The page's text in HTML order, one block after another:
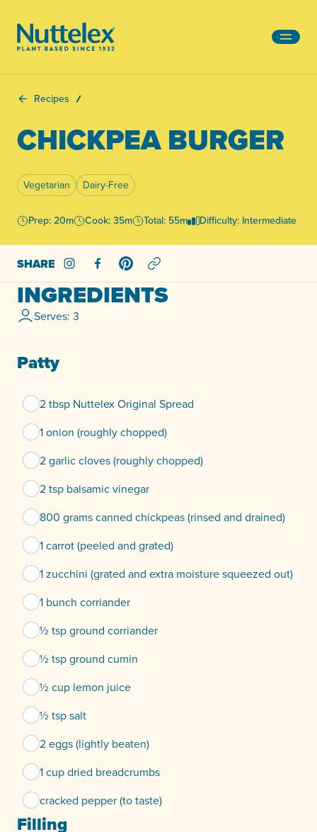
Recipes
CHICKPEA BURGER
Vegetarian Dairy-Free
Prep: 20m Cook: 35m Total: 55m Difficulty: Intermediate
SHARE Share on Instagram
Share on Facebook
Share on Pinterest
INGREDIENTS
Serves: 3
Patty
2 tbsp Nuttelex Original Spread
1 onion (roughly chopped)
2 garlic cloves (roughly chopped)
2 tsp balsamic vinegar
800 grams canned chickpeas (rinsed and drained)
1 carrot (peeled and grated)
1 zucchini (grated and extra moisture squeezed out)
1 bunch corriander
½ tsp ground corriander
½ tsp ground cumin
½ cup lemon juice
½ tsp salt
2 eggs (lightly beaten)
1 cup dried breadcrumbs
cracked pepper (to taste)
Filling